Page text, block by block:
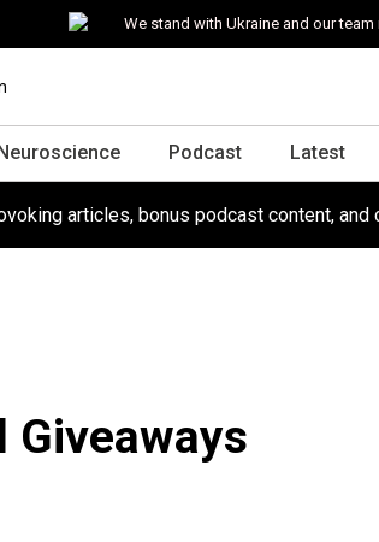
We stand with Ukraine and our
Podcast Latest
articles, bonus podcast content, and
Giveaways